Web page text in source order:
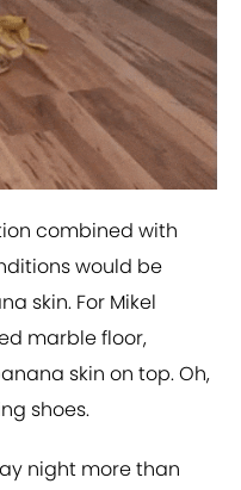
combined with
would be
skin. For Mikel
marble floor,
skin on top. Oh,
shoes.
night more than